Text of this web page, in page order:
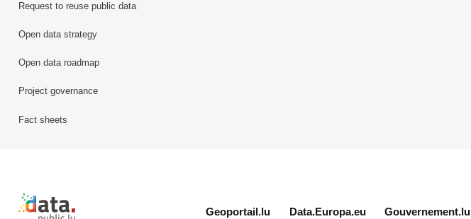
Request to reuse public data
Open data strategy
Open data roadmap
Project governance
Fact sheets
Retour à l'accueil de data.public.lu
Geoportail.lu Data.Europa.eu Gouvernement.lu